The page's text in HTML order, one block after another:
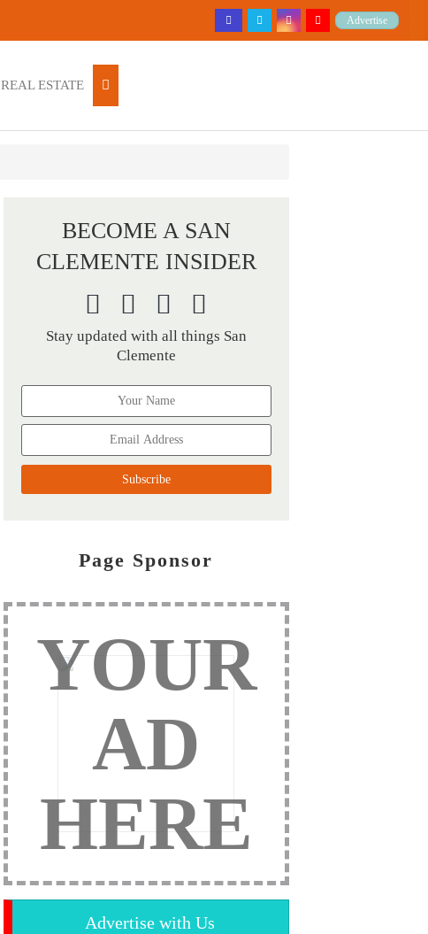
Advertise
REAL ESTATE
BECOME A SAN
CLEMENTE INSIDER
Stay updated with all things San
Clemente
Page Sponsor
YOUR
AD
HERE
Advertise with Us